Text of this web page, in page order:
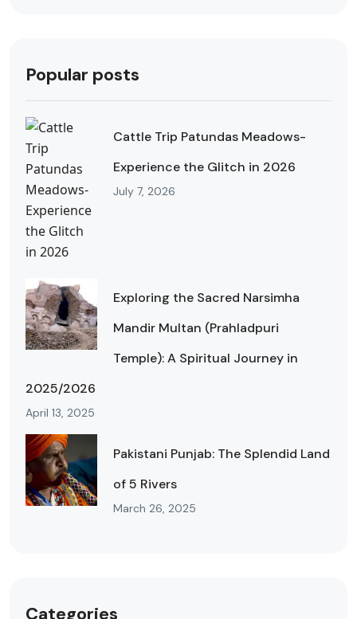
Popular posts
Cattle Trip Patundas Meadows-
Experience the Glitch in 2026
July 7, 2026
Exploring the Sacred Narsimha
Mandir Multan (Prahladpuri
Temple): A Spiritual Journey in
2025/2026
April 13, 2025
Pakistani Punjab: The Splendid Land
of 5 Rivers
March 26, 2025
Categories